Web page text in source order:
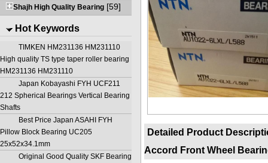
Shajh High Quality Bearing [59]
Hot Keywords
TIMKEN HM231136 HM231110
High quality TS type taper roller bearing
HM231136 HM231110
Japan Kobayashi FYH UCF211
212 Spherical Bearings Vertical Bearing
Shafts
Best Price Japan ASAHI FYH
Pillow Block Bearing UC205
25x52x34.1mm
Original Good Quality SKF Bearing
Detailed Product
Accord Front Wheel